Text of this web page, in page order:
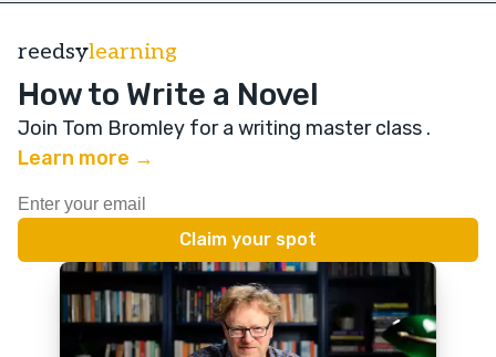
reedsylearning
How to Write a Novel
Join Tom Bromley for a writing master class .
Learn more →